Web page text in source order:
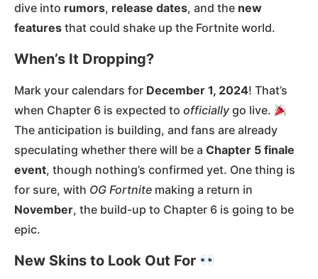
dive into rumors, release dates, and the new
features that could shake up the Fortnite world.
When’s It Dropping?
Mark your calendars for December 1, 2024! That’s
when Chapter 6 is expected to officially go live.
The anticipation is building, and fans are already
speculating whether there will be a Chapter 5 finale
event, though nothing’s confirmed yet. One thing is
for sure, with OG Fortnite making a return in
November, the build-up to Chapter 6 is going to be
epic​.
New Skins to Look Out For